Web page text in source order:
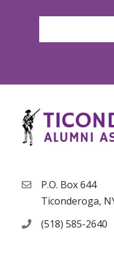
P.O. Box 644
Ticonderoga,
(518) 585-2640